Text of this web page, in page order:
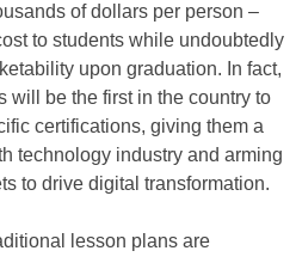
of dollars per person –
to students while undoubtedly
upon graduation. In fact,
will be the first in the country to
certifications, giving them a
technology industry and arming
to drive digital transformation.
lesson plans are